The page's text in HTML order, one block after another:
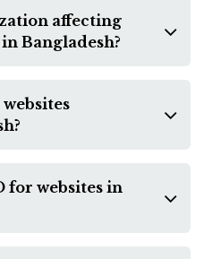
affecting
Bangladesh?
for websites in